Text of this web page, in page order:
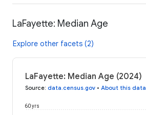
LaFayette: Median Age
Explore other facets (2)
LaFayette: Median Age (2024)
Source: data.census.gov • About this data
60 yrs